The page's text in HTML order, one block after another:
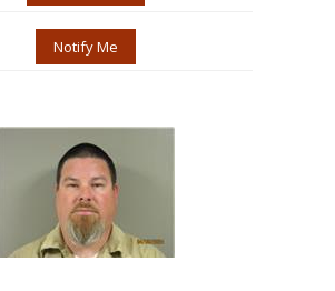
Notify Me